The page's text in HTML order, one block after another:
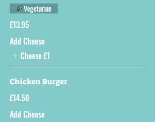
£13.95
Vegetarian
Add Cheese
Cheese£1
Chicken Burger
£14.50
Add Cheese